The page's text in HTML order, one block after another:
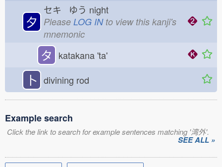
夕
セキ ゆう night
Please LOG INto view this kanji's
mnemonic
タ katakana 'ta'
卜 divining rod
Example search
Click the link to search for example sentences matching '湾外'.
SEE ALL »